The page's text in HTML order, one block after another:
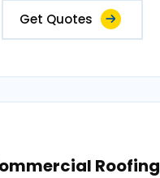
Get Quotes
Roofing